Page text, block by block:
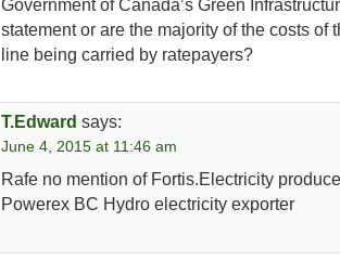
Government of Canada’s Green
statement or are the majority of the costs of
line being carried by ratepayers?
T.Edward says:
June 4, 2015 at 11:46 am
Rafe no mention of Fortis.Electricity
Powerex BC Hydro electricity exporter